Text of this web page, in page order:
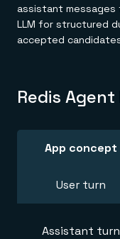
assistant messages
LLM for structured
accepted
Redis
App concept
User turn
Assistant turn